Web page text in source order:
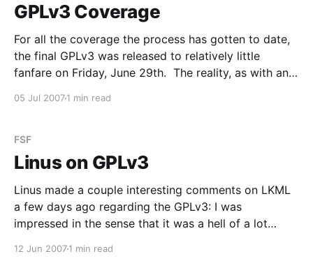
GPLv3 Coverage
For all the coverage the process has gotten to date,
the final GPLv3 was released to relatively little
fanfare on Friday, June 29th. The reality, as with any
05 Jul 20071 min read
FSF
Linus on GPLv3
Linus made a couple interesting comments on LKML
a few days ago regarding the GPLv3: I was
impressed in the sense that it was a hell of a lot
12 Jun 20071 min read